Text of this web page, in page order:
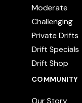
Moderate
Challenging
Private Drifts
Drift Specials
Drift Shop
COMMUNITY
Our Story